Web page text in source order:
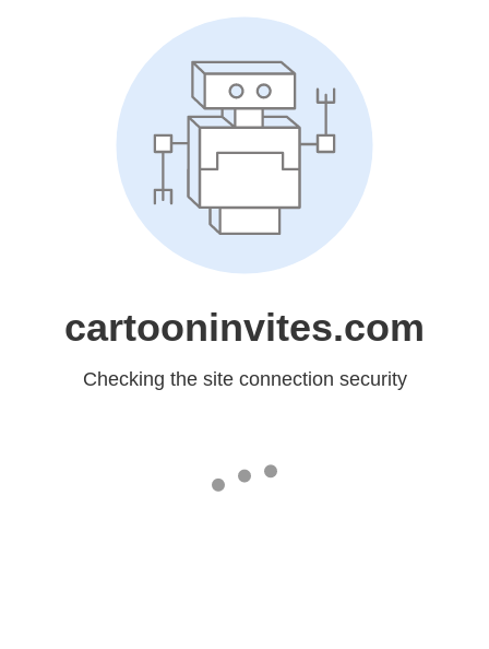
cartooninvites.com
Checking the site connection security